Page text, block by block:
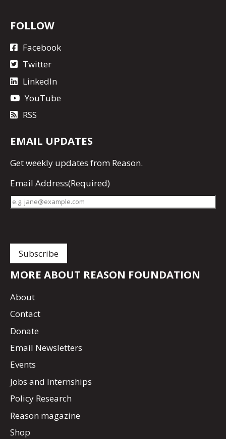
FOLLOW
Facebook
Twitter
LinkedIn
YouTube
RSS
EMAIL UPDATES
Getweekly updates from Reason.
Email Address(Required)
MORE ABOUT REASON FOUNDATION
About
Contact
Donate
Email Newsletters
Events
Jobs and Internships
Policy Research
Reason magazine
Shop